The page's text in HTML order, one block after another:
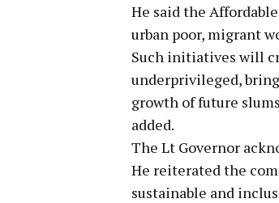
He said the
urban poor, migrant
Such initiatives will
underprivileged,
growth of future
added.
The Lt Governor
He reiterated the
sustainable and